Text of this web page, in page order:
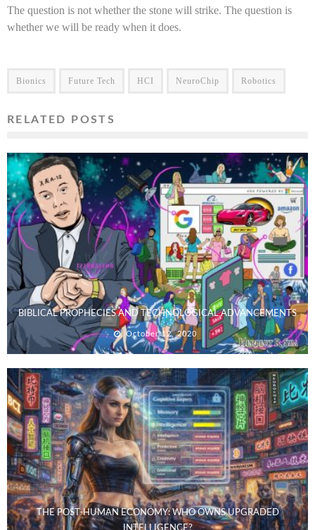
The question is not whether the stone will strike. The question is
whether we will be ready when it does.
Bionics Future Tech HCI NeuroChip Robotics
RELATED POSTS
BIBLICAL PROPHECIES AND TECHNOLOGICAL ADVANCEMENTS
October 12, 2020
THE POST-HUMAN ECONOMY: WHO OWNS UPGRADED